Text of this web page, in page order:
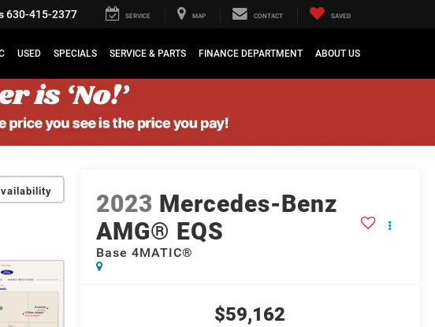
630-415-2377 SERVICE MAP CONTACT SAVED
USED SPECIALS SERVICE & PARTS FINANCE DEPARTMENT ABOUT US
2023 Mercedes-Benz
AMG® EQS
Base 4MATIC®
$59,162